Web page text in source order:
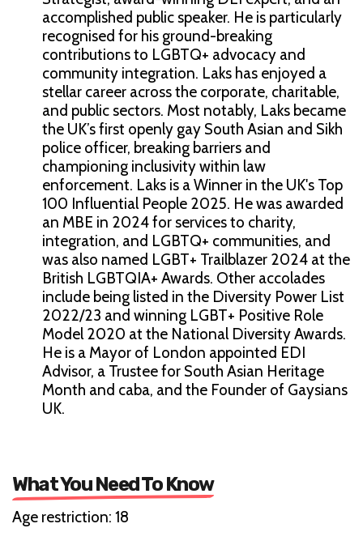
accomplished public speaker. He is particularly
recognised for his ground-breaking
contributions to LGBTQ+ advocacy and
community integration. Laks has enjoyed a
stellar career across the corporate, charitable,
and public sectors. Most notably, Laks became
the UK’s first openly gay South Asian and Sikh
police officer, breaking barriers and
championing inclusivity within law
enforcement. Laks is a Winner in the UK's Top
100 Influential People 2025. He was awarded
an MBE in 2024 for services to charity,
integration, and LGBTQ+ communities, and
was also named LGBT+ Trailblazer 2024 at the
British LGBTQIA+ Awards. Other accolades
include being listed in the Diversity Power List
2022/23 and winning LGBT+ Positive Role
Model 2020 at the National Diversity Awards.
He is a Mayor of London appointed EDI
Advisor, a Trustee for South Asian Heritage
Month and caba, and the Founder of Gaysians
UK.
What You Need To Know
Age restriction: 18